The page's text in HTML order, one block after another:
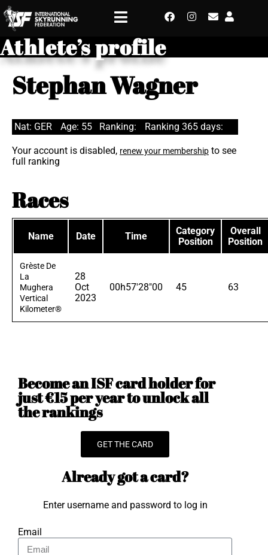
Athlete’s profile
Stephan Wagner
Nat: GER Age: 55 Ranking: Ranking 365 days:
Your account is disabled, renew your membership to see
full ranking
Races
Name Date Time
Category
Position
Overall
Position
Grèste De
La
Mughera
Vertical
Kilometer®
28
Oct
2023
00h57'28"00 45 63
Become an ISF card holder for
just €15 per year to unlock all
the rankings
GET THE CARD
Already got a card?
Enter username and password to log in
Email